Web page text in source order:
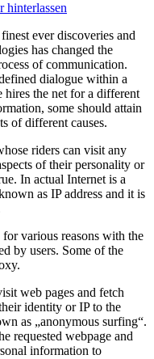
hinterlassen
ever discoveries and
has changed the
of communication.
dialogue within a
the net for a different
some should attain
of different causes.
riders can visit any
of their personality or
In actual Internet is a
as IP address and it is
various reasons with the
by users. Some of the
web pages and fetch
identity or IP to the
as „anonymous surfing“.
requested webpage and
information to